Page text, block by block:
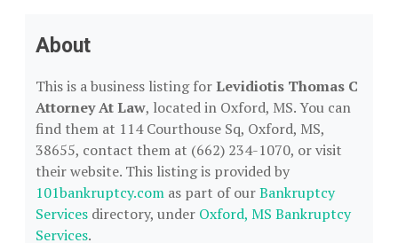
About
This is a business listing forLevidiotis Thomas C
Attorney At Law, located in Oxford, MS. You can
find them at 114 Courthouse Sq, Oxford, MS,
38655, contact them at (662) 234-1070, or visit
their website. This listing is provided by
101bankruptcy.com as part of ourBankruptcy
Services directory, under Oxford, MS Bankruptcy
Services.